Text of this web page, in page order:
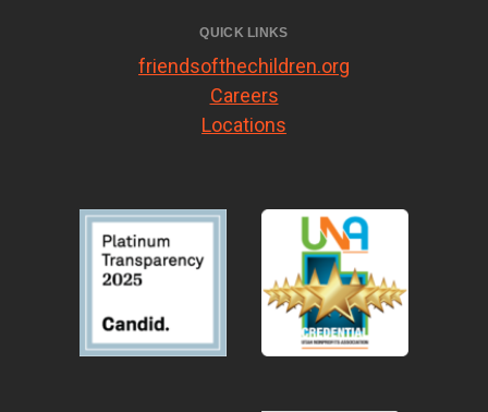
QUICK LINKS
friendsofthechildren.org
Careers
Locations